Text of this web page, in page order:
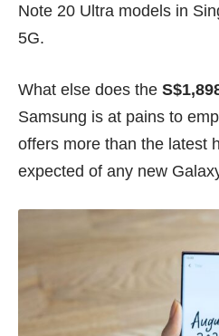
Note 20 Ultra models in
5G.
What else does the
Samsung is at pains to
offers more than the latest
expected of any new